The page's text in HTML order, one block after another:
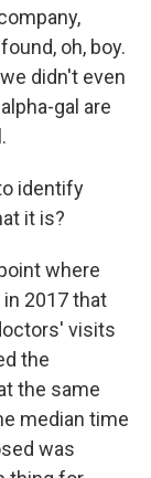
oh, boy.
didn't even
gal are
identify
it is?
where
2017 that
visits
the
the same
median time
was